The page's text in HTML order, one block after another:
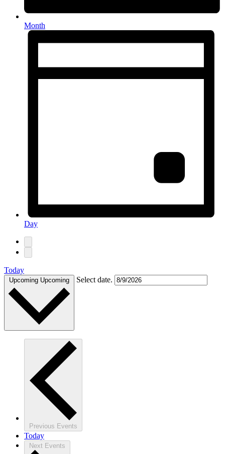
Month
Day
Today
Upcoming Upcoming Select date.
Previous Events
Today
Next Events